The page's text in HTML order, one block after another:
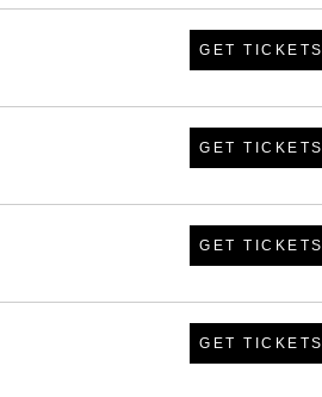
GET TICKETS
GET TICKETS
GET TICKETS
GET TICKETS